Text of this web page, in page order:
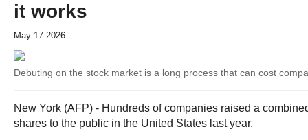
it works
May 17 2026
Debuting on the stock market is a long process that can cost
New York (AFP) - Hundreds of companies raised a
shares to the public in the United States last year.